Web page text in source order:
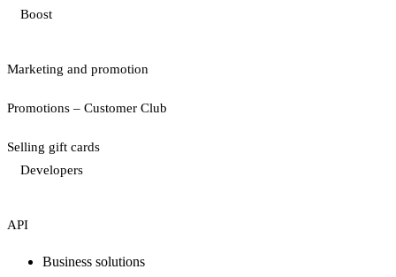
Boost
Marketing and promotion
Promotions – Customer Club
Selling gift cards
Developers
API
Business solutions